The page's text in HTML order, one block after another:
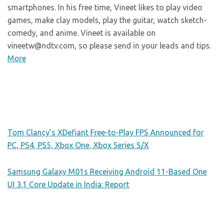
smartphones. In his free time, Vineet likes to play video
games, make clay models, play the guitar, watch sketch-
comedy, and anime. Vineet is available on
vineetw@ndtv.com, so please send in your leads and tips.
More
Tom Clancy’s XDefiant Free-to-Play FPS Announced for
PC, PS4, PS5, Xbox One, Xbox Series S/X
Samsung Galaxy M01s Receiving Android 11-Based One
UI 3.1 Core Update in India: Report